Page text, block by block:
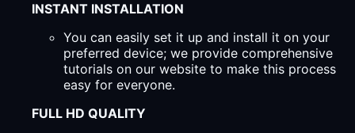
INSTANT INSTALLATION
You can easily set it up and install it on your
preferred device; we provide comprehensive
tutorials on our website to make this process
easy for everyone.
FULL HD QUALITY